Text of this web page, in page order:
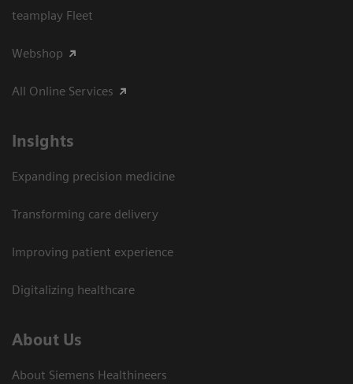
teamplay Fleet
Webshop
All Online Services
Insights
Expanding precision medicine
Transforming care delivery
Improving patient experience
Digitalizing healthcare
About Us
About Siemens Healthineers